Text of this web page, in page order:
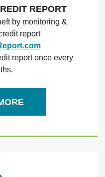
REPORT
by monitoring &
report
(Opens in a new
report once every
(OPENS IN A NEW